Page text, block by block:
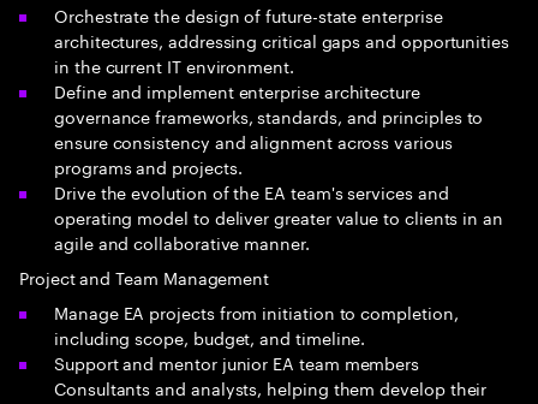
Orchestrate the design of future-state enterprise
architectures, addressing critical gaps and opportunities
in the current IT environment.
Define and implement enterprise architecture
governance frameworks, standards, and principles to
ensure consistency and alignment across various
programs and projects.
Drive the evolution of the EA team's services and
operating model to deliver greater value to clients in an
agile and collaborative manner.
Project and Team Management
Manage EA projects from initiation to completion,
including scope, budget, and timeline.
Support and mentor junior EA team members
Consultants and analysts, helping them develop their